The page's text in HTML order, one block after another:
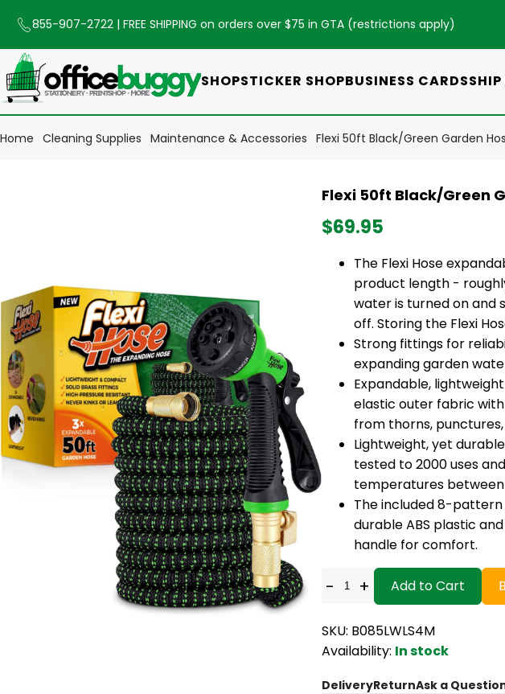
855-907-2722 | FREE SHIPPING on orders over $75 in GTA (restrictions apply)
SHOPSTICKER SHOPBUSINESS CARDS
Home Cleaning Supplies Maintenance & Accessories Flexi 50ft Black/Green Garden
Flexi 50ft Black/Green
$69.95
The Flexi Hose
product length -
water is turned on and
off. Storing the Flexi
Strong fittings for
expanding garden
Expandable,
elastic outer fabric
from thorns,
Lightweight, yet
tested to 2000 uses
temperatures between
The included 8-
durable ABS plastic
handle for comfort.
- + Add to Cart
SKU: B085LWLS4M
Availability: In stock
DeliveryReturnAsk a